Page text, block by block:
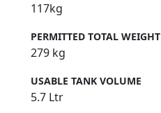
117kg
PERMITTED TOTAL WEIGHT
279 kg
USABLE TANK VOLUME
5.7 Ltr